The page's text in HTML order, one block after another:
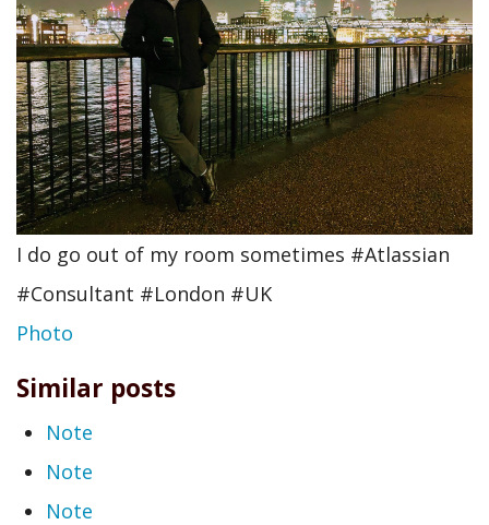
I do go out of my room sometimes #Atlassian
#Consultant #London #UK
Photo
Similar posts
Note
Note
Note